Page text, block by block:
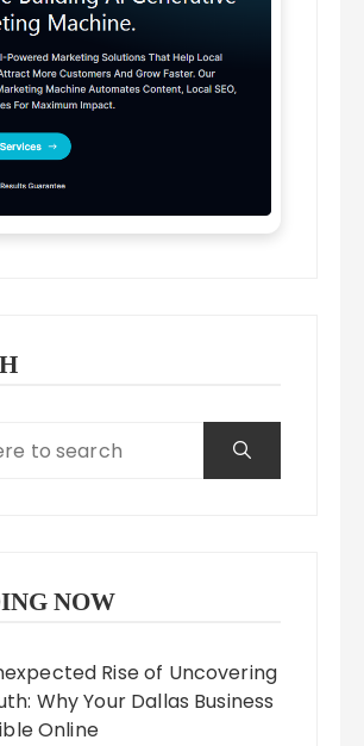
NOW
Rise of Uncovering
Why Your Dallas Business
Online